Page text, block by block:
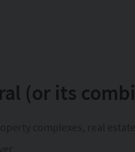
(or its